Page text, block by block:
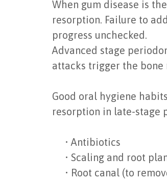
When gum disease is
resorption. Failure to
progress unchecked.
Advanced stage
attacks trigger the bone
Good oral hygiene
resorption in late-stage
• Antibiotics
• Scaling and root
• Root canal (to